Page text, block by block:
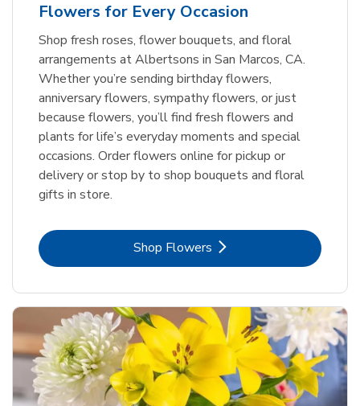
Flowers for Every Occasion
Shop fresh roses, flower bouquets, and floral
arrangements at Albertsons in San Marcos, CA.
Whether you’re sending birthday flowers,
anniversary flowers, sympathy flowers, or just
because flowers, you’ll find fresh flowers and
plants for life’s everyday moments and special
occasions. Order flowers online for pickup or
delivery or stop by to shop bouquets and floral
gifts in store.
Shop FlowersLink Opens in New Tab